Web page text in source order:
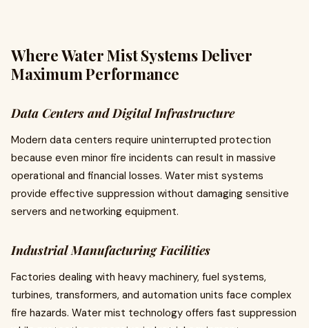
Where Water Mist Systems Deliver
Maximum Performance
Data Centers and Digital Infrastructure
Modern data centers require uninterrupted protection
because even minor fire incidents can result in massive
operational and financial losses. Water mist systems
provide effective suppression without damaging sensitive
servers and networking equipment.
Industrial Manufacturing Facilities
Factories dealing with heavy machinery, fuel systems,
turbines, transformers, and automation units face complex
fire hazards. Water mist technology offers fast suppression